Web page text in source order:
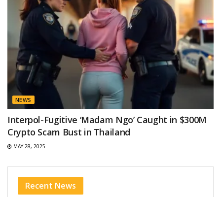
NEWS
Interpol-Fugitive ‘Madam Ngo’ Caught in $300M
Crypto Scam Bust in Thailand
MAY 28, 2025
Recent News